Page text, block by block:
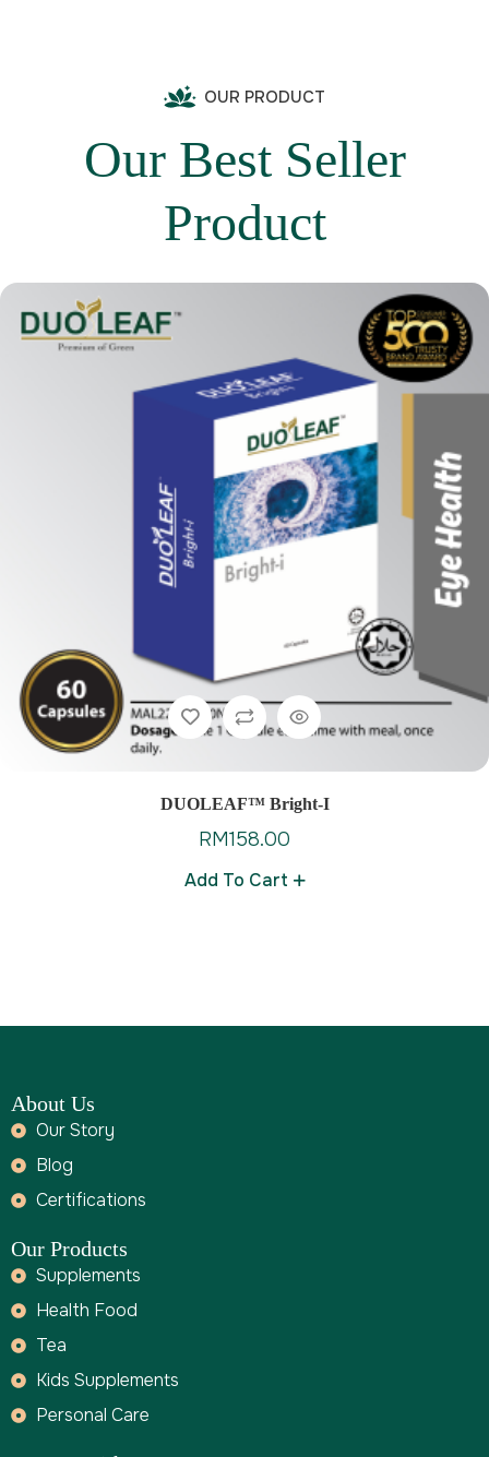
OUR PRODUCT
Our Best Seller
Product
DUOLEAF™ Bright-I
RM158.00
Add To Cart
About Us
Our Story
Blog
Certifications
Our Products
Supplements
Health Food
Tea
Kids Supplements
Personal Care